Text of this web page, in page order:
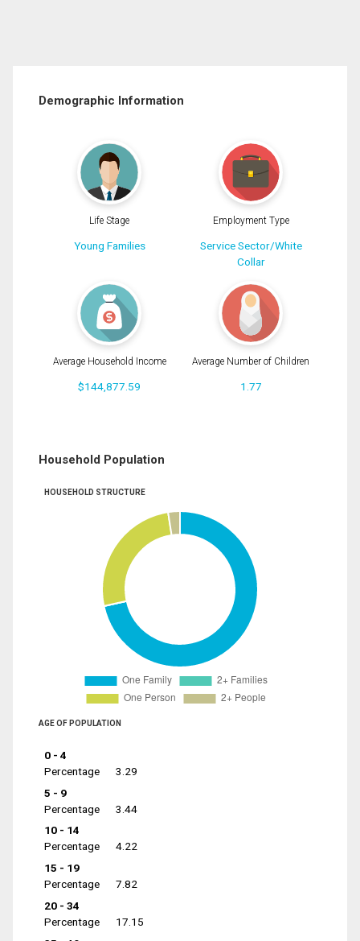
Demographic Information
Life Stage
Young Families
Employment Type
Service Sector/White
Collar
Average Household Income
$144,877.59
Average Number of Children
1.77
Household Population
HOUSEHOLD STRUCTURE
AGE OF POPULATION
0 - 4
Percentage
3.29
5 - 9
Percentage
3.44
10 - 14
Percentage
4.22
15 - 19
Percentage
7.82
20 - 34
Percentage
17.15